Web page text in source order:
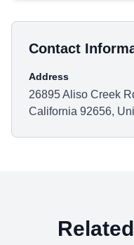
Contact
Address
26895 Aliso Creek
California 92656,